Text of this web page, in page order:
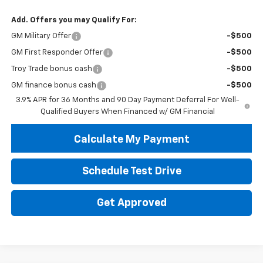
Add. Offers you may Qualify For:
GM Military Offer -$500
GM First Responder Offer -$500
Troy Trade bonus cash -$500
GM finance bonus cash
-$500
3.9% APR for 36 Months and 90 Day Payment Deferral For Well-
Qualified Buyers When Financed w/ GM Financial
Calculate My Payment
Schedule Test Drive
Get Approved